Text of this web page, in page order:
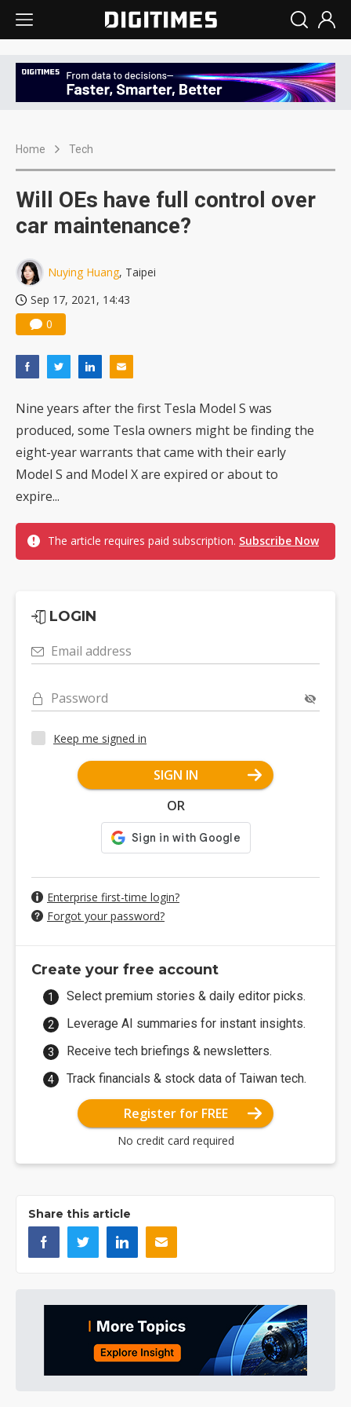
Home Tech
Will OEs have full control over
car maintenance?
Nuying Huang, Taipei
Sep 17, 2021, 14:43
0
Nine years after the first Tesla Model S was
produced, some Tesla owners might be finding the
eight-year warrants that came with their early
Model S and Model X are expired or about to
expire...
The article requires paid subscription. Subscribe Now
LOGIN
Email address
Password
Keep me signed in
SIGN IN
OR
Enterprise first-time login?
Forgot your password?
Create your free account
Select premium stories & daily editor picks.
Leverage AI summaries for instant insights.
Receive tech briefings & newsletters.
Track financials & stock data of Taiwan tech.
Register for FREE
No credit card required
Share this article